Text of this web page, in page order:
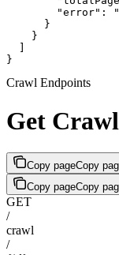
"error":
      }
    }
  ]
}
Crawl Endpoints
Get
Copy pageCopy
Copy pageCopy
GET
/
crawl
/